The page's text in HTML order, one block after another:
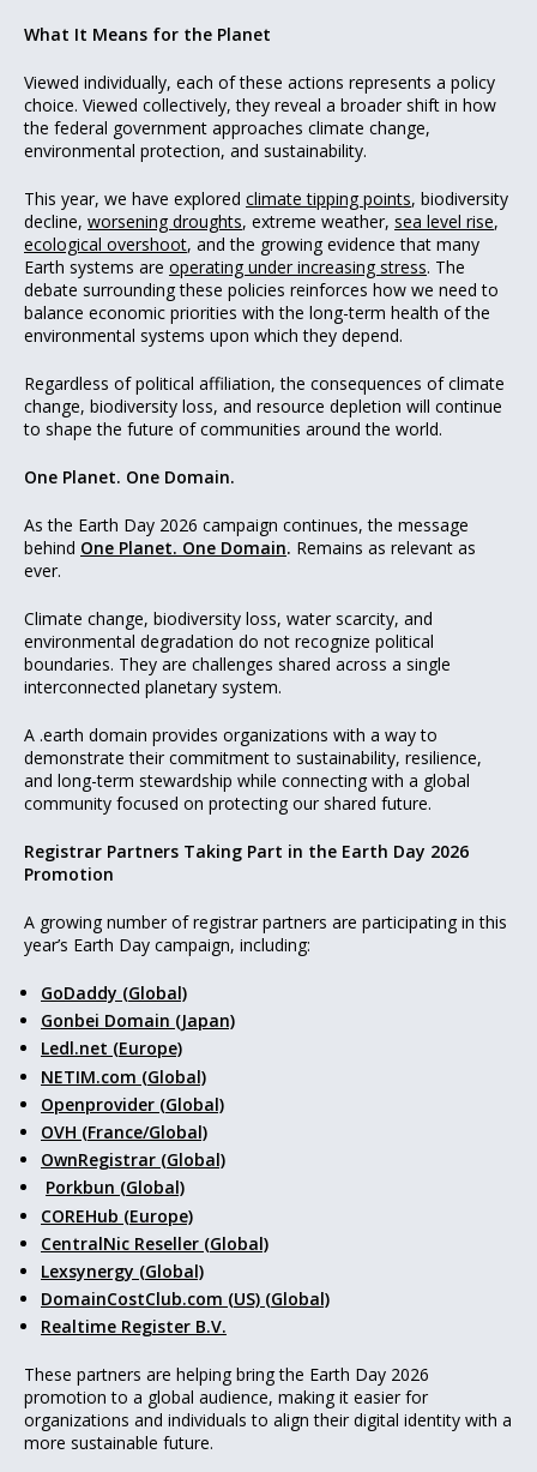
What It Means for the Planet
Viewed individually, each of these actions represents a policy
choice. Viewed collectively, they reveal a broader shift in how
the federal government approaches climate change,
environmental protection, and sustainability.
This year, we have explored climate tipping points, biodiversity
decline, worsening droughts, extreme weather, sea level rise,
ecological overshoot, and the growing evidence that many
Earth systems are operating under increasing stress. The
debate surrounding these policies reinforces how we need to
balance economic priorities with the long-term health of the
environmental systems upon which they depend.
Regardless of political affiliation, the consequences of climate
change, biodiversity loss, and resource depletion will continue
to shape the future of communities around the world.
One Planet. One Domain.
As the Earth Day 2026 campaign continues, the message
behind One Planet. One Domain. Remains as relevant as
ever.
Climate change, biodiversity loss, water scarcity, and
environmental degradation do not recognize political
boundaries. They are challenges shared across a single
interconnected planetary system.
A .earth domain provides organizations with a way to
demonstrate their commitment to sustainability, resilience,
and long-term stewardship while connecting with a global
community focused on protecting our shared future.
Registrar Partners Taking Part in the Earth Day 2026
Promotion
A growing number of registrar partners are participating in this
year’s Earth Day campaign, including:
GoDaddy (Global)
Gonbei Domain (Japan)
Ledl.net (Europe)
NETIM.com (Global)
Openprovider (Global)
OVH (France/Global)
OwnRegistrar (Global)
Porkbun (Global)
COREHub (Europe)
CentralNic Reseller (Global)
Lexsynergy (Global)
DomainCostClub.com (US) (Global)
Realtime Register B.V.
These partners are helping bring the Earth Day 2026
promotion to a global audience, making it easier for
organizations and individuals to align their digital identity with a
more sustainable future.